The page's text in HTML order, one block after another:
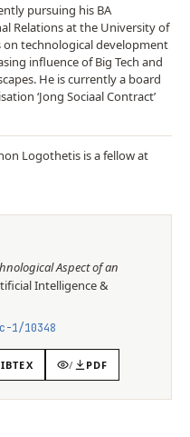
pursuing his BA
Relations at the University of
on technological development
influence of Big Tech and
He is currently a board
‘Jong Sociaal Contract’
Logothetis is a fellow at
Aspect of an
Intelligence &
1/10348
/ PDF